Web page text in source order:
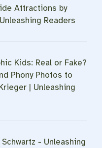
Attractions by
Readers
Kids: Real or Fake?
Phony Photos to
| Unleashing
- Unleashing